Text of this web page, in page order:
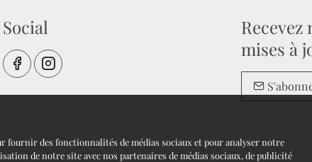
Social
Recevez
mises à
fournir des fonctionnalités de médias sociaux et pour analyser notre
de notre site avec nos partenaires de médias sociaux, de publicité